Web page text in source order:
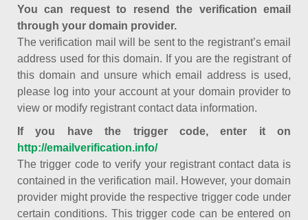
You can request to resend the verification email
through your domain provider.
The verification mail will be sent to the registrant’s email
address used for this domain. If you are the registrant of
this domain and unsure which email address is used,
please log into your account at your domain provider to
view or modify registrant contact data information.
If you have the trigger code, enter it on
http://emailverification.info/
The trigger code to verify your registrant contact data is
contained in the verification mail. However, your domain
provider might provide the respective trigger code under
certain conditions. This trigger code can be entered on